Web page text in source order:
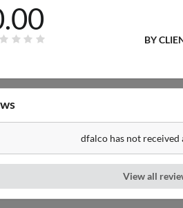
BY
dfalco has not received
View all